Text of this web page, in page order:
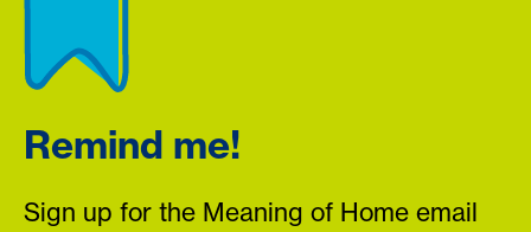
Remind me!
Sign up for the Meaning of Home email